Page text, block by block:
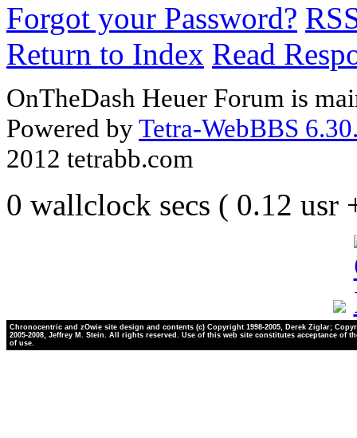
Forgot your Password?
Return to Index Read
OnTheDash Heuer Forum is
Powered byTetra-WebBBS
2012 tetrabb.com
0 wallclock secs ( 0.12 usr
Chronocentric and zOwie site design and contents (c) Copyright 1998-2005, Derek Ziglar;
2005-2008, Jeffrey M. Stein. All rights reserved. Use of this web site constitutes acceptance of
of use.